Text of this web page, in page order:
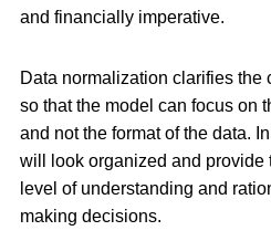
and financially imperative.
Data normalization clarifies the
so that the model can focus on
and not the format of the data.
will look organized and provide
level of understanding and
making decisions.